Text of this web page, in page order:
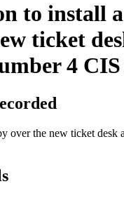
to install
ticket
4 CIS
over the new ticket desk